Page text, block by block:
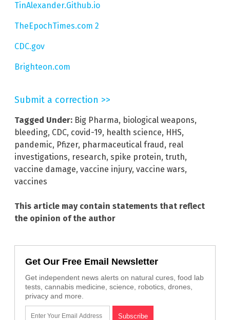
TinAlexander.Github.io
TheEpochTimes.com 2
CDC.gov
Brighteon.com
Submit a correction >>
Tagged Under: Big Pharma, biological weapons,
bleeding, CDC, covid-19, health science, HHS,
pandemic, Pfizer, pharmaceutical fraud, real
investigations, research, spike protein, truth,
vaccine damage, vaccine injury, vaccine wars,
vaccines
This article may contain statements that reflect
the opinion of the author
Get Our Free Email Newsletter
Get independent news alerts on natural cures, food lab
tests, cannabis medicine, science, robotics, drones,
privacy and more.